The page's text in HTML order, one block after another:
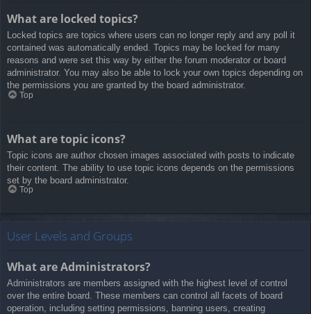
What are locked topics?
Locked topics are topics where users can no longer reply and any poll it
contained was automatically ended. Topics may be locked for many
reasons and were set this way by either the forum moderator or board
administrator. You may also be able to lock your own topics depending on
the permissions you are granted by the board administrator.
Top
What are topic icons?
Topic icons are author chosen images associated with posts to indicate
their content. The ability to use topic icons depends on the permissions
set by the board administrator.
Top
User Levels and Groups
What are Administrators?
Administrators are members assigned with the highest level of control
over the entire board. These members can control all facets of board
operation, including setting permissions, banning users, creating